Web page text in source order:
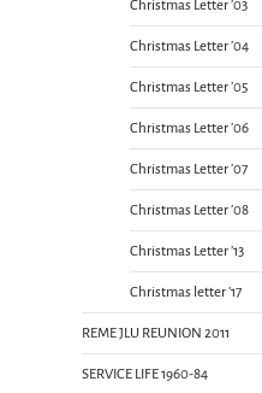
Christmas Letter ’03
Christmas Letter ’04
Christmas Letter ’05
Christmas Letter ’06
Christmas Letter ’07
Christmas Letter ’08
Christmas Letter ’13
Christmas letter ’17
REME JLU REUNION 2011
SERVICE LIFE 1960-84